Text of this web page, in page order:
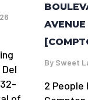
By Sweet
2 People